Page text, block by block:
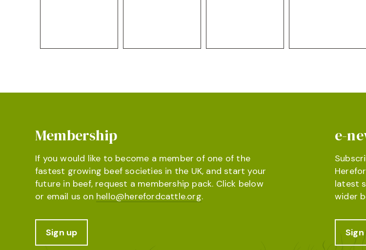
Membership
If you would like to become a member of one of the
fastest growing beef societies in the UK, and start your
future in beef, request a membership pack. Click below
or email us on hello@herefordcattle.org.
Sign up
e-
latest
wider